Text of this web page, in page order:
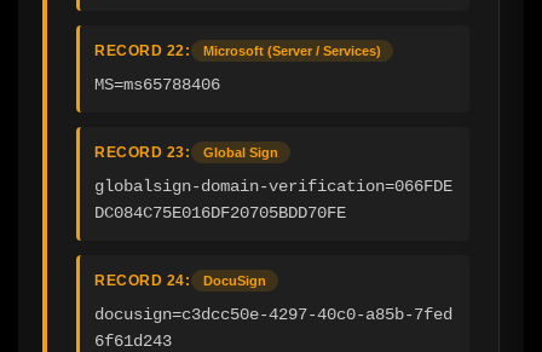
RECORD 22: Microsoft (Server / Services)
MS=ms65788406
RECORD 23: Global Sign
globalsign-domain-verification=066FDE
DC084C75E016DF20705BDD70FE
RECORD 24: DocuSign
docusign=c3dcc50e-4297-40c0-a85b-7fed
6f61d243